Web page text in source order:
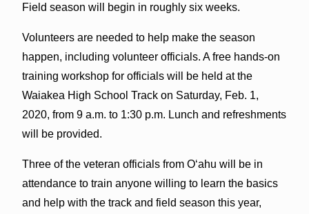
Field season will begin in roughly six weeks.
Volunteers are needed to help make the season
happen, including volunteer officials. A free hands-on
training workshop for officials will be held at the
Waiakea High School Track on Saturday, Feb. 1,
2020, from 9 a.m. to 1:30 p.m. Lunch and refreshments
will be provided.
Three of the veteran officials from O‘ahu will be in
attendance to train anyone willing to learn the basics
and help with the track and field season this year,